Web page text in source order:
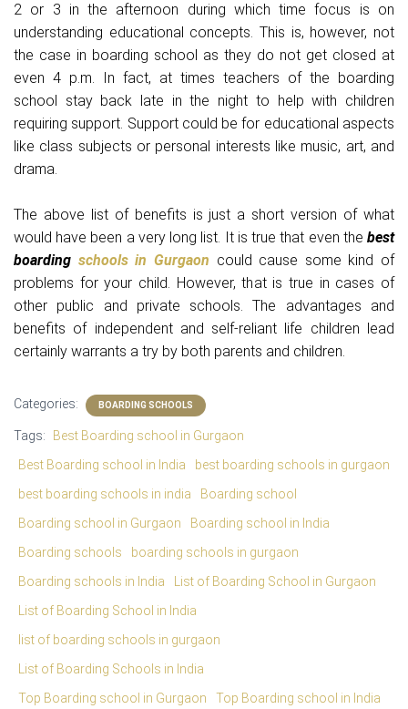
2 or 3 in the afternoon during which time focus is on
understanding educational concepts. This is, however, not
the case in boarding school as they do not get closed at
even 4 p.m. In fact, at times teachers of the boarding
school stay back late in the night to help with children
requiring support. Support could be for educational aspects
like class subjects or personal interests like music, art, and
drama.
The above list of benefits is just a short version of what
would have been a very long list. It is true that even the best
boarding schools in Gurgaon could cause some kind of
problems for your child. However, that is true in cases of
other public and private schools. The advantages and
benefits of independent and self-reliant life children lead
certainly warrants a try by both parents and children.
Categories: BOARDING SCHOOLS
Tags:
Best Boarding school in Gurgaon
Best Boarding school in India
best boarding schools in gurgaon
best boarding schools in india
Boarding school
Boarding school in Gurgaon
Boarding school in India
Boarding schools
boarding schools in gurgaon
Boarding schools in India
List of Boarding School in Gurgaon
List of Boarding School in India
list of boarding schools in gurgaon
List of Boarding Schools in India
Top Boarding school in Gurgaon
Top Boarding school in India